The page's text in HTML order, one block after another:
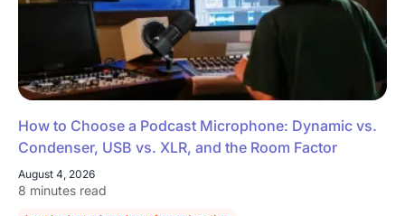
How to Choose a Podcast Microphone: Dynamic vs.
Condenser, USB vs. XLR, and the Room Factor
August 4, 2026
8 minutes read